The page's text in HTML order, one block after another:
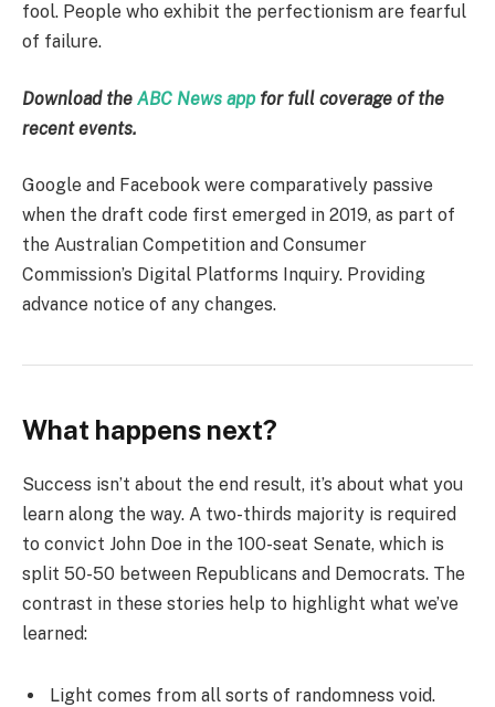
fool. People who exhibit the perfectionism are fearful
of failure.
Download the ABC News app for full coverage of the
recent events.
Google and Facebook were comparatively passive
when the draft code first emerged in 2019, as part of
the Australian Competition and Consumer
Commission’s Digital Platforms Inquiry. Providing
advance notice of any changes.
What happens next?
Success isn’t about the end result, it’s about what you
learn along the way. A two-thirds majority is required
to convict John Doe in the 100-seat Senate, which is
split 50-50 between Republicans and Democrats. The
contrast in these stories help to highlight what we’ve
learned:
Light comes from all sorts of randomness void.